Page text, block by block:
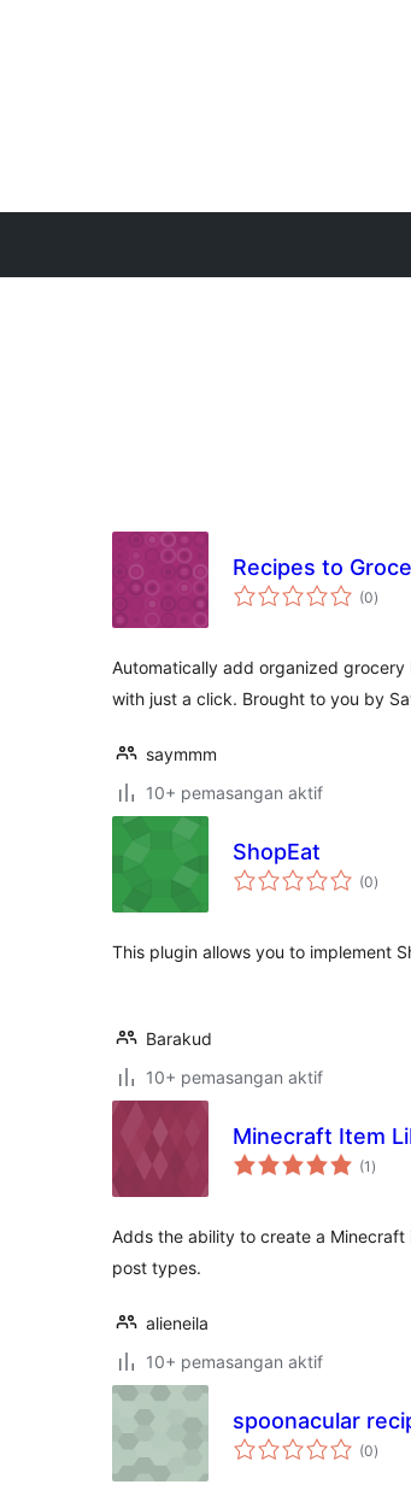
Recipes to
(0jumlah
taraf
)
Automatically add organized
with just a click. Brought to you by
saymmm
10+ pemasangan aktif
ShopEat
(0jumlah
taraf
)
This plugin allows you to implement
Barakud
10+ pemasangan aktif
Minecraft Item
(1 jumlah
taraf
)
Adds the ability to create a
post types.
alieneila
10+ pemasangan aktif
spoonacular
(0jumlah
taraf
)